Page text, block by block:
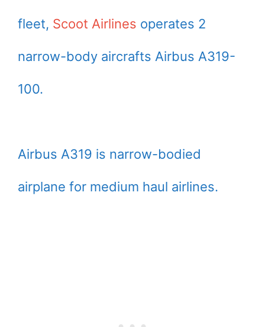
fleet, Scoot Airlines operates 2
narrow-body aircrafts Airbus A319-
100.
Airbus A319 is narrow-bodied
airplane for medium haul airlines.